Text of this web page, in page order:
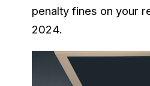
penalty fines on your
2024.